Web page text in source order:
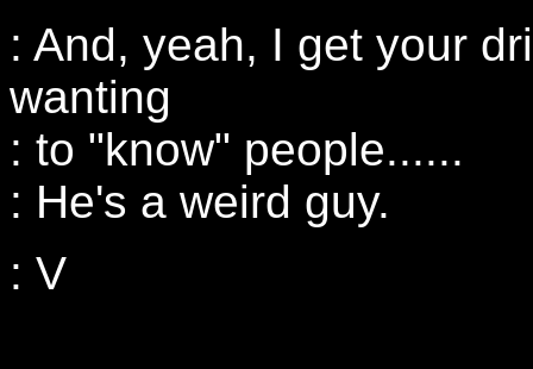
: And, yeah, I get your
wanting
: to "know" people......
: He's a weird guy.
: V